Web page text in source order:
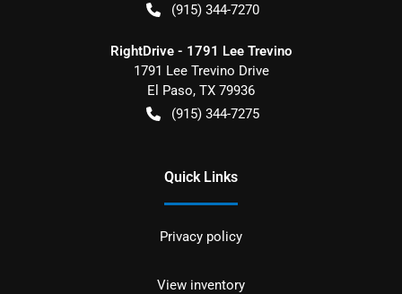
(915) 344-7270
RightDrive - 1791 Lee Trevino
1791 Lee Trevino Drive
El Paso, TX 79936
(915) 344-7275
Quick Links
Privacy policy
View inventory